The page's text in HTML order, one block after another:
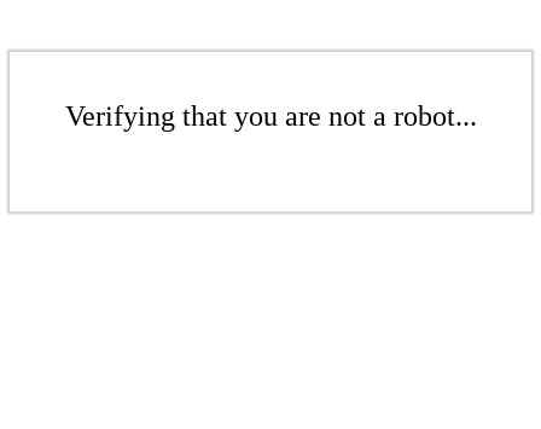
Verifying that you are not a robot...